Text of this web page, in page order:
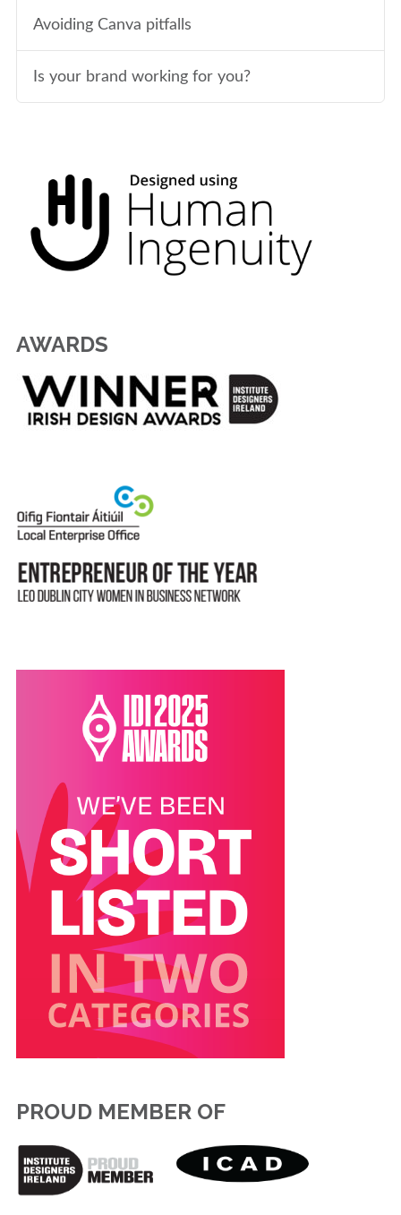
Avoiding Canva pitfalls
Is your brand working for you?
AWARDS
PROUD MEMBER OF